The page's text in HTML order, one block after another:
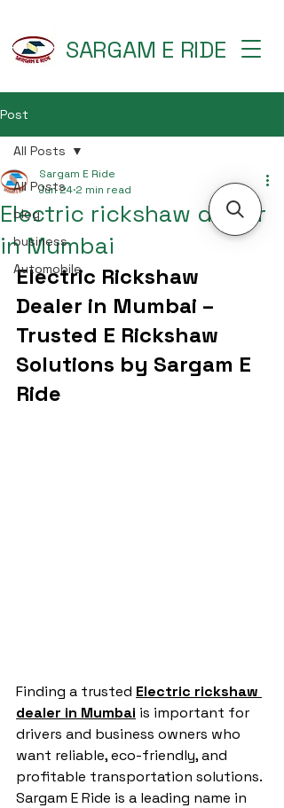
SARGAM E RIDE
Post
All Posts
blog
business
Automobile
All Posts
Electric rickshaw dealer
in Mumbai
Sargam E Ride
Jun 24 2 min read
Electric Rickshaw
Dealer in Mumbai –
Trusted E Rickshaw
Solutions by Sargam E
Ride
Finding a trusted Electric rickshaw
dealer in Mumbai is important for
drivers and business owners who
want reliable, eco-friendly, and
profitable transportation solutions.
Sargam E Ride is a leading name in